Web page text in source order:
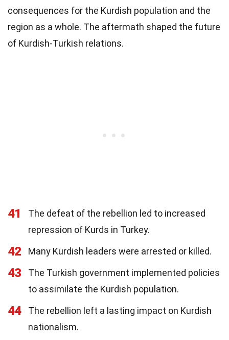
consequences for the Kurdish population and the
region as a whole. The aftermath shaped the future
of Kurdish-Turkish relations.
41
The defeat of the rebellion led to increased
repression of Kurds in Turkey.
42 Many Kurdish leaders were arrested or killed.
43
The Turkish government implemented policies
to assimilate the Kurdish population.
44
The rebellion left a lasting impact on Kurdish
nationalism.